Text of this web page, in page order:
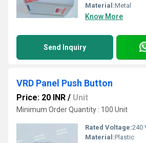
Material:Metal
Know More
Send Inquiry
VRD Panel Push Button
Price: 20 INR / Unit
Minimum Order Quantity : 100 Unit
Rated Voltage:240
Material:Plastic